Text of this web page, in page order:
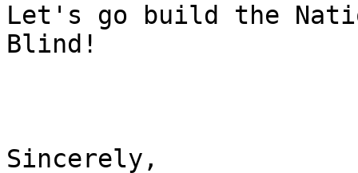
Let's go build the
Blind!
Sincerely,